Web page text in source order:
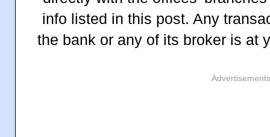
info listed in this post. Any
the bank or any of its broker is at
Advertisements